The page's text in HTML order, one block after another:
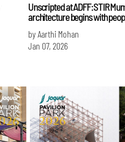
Unscripted at ADFF:STIR
architecture begins with
by Aarthi Mohan
Jan 07, 2026